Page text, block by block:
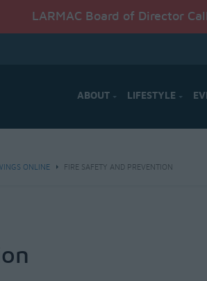
LARMAC Board of Director
ABOUT LIFESTYLE
ONLINE FIRE SAFETY AND PREVENTION